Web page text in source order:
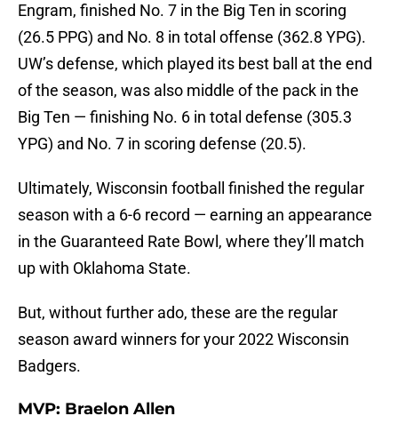
Engram, finished No. 7 in the Big Ten in scoring
(26.5 PPG) and No. 8 in total offense (362.8 YPG).
UW’s defense, which played its best ball at the end
of the season, was also middle of the pack in the
Big Ten — finishing No. 6 in total defense (305.3
YPG) and No. 7 in scoring defense (20.5).
Ultimately, Wisconsin football finished the regular
season with a 6-6 record — earning an appearance
in the Guaranteed Rate Bowl, where they’ll match
up with Oklahoma State.
But, without further ado, these are the regular
season award winners for your 2022 Wisconsin
Badgers.
MVP: Braelon Allen